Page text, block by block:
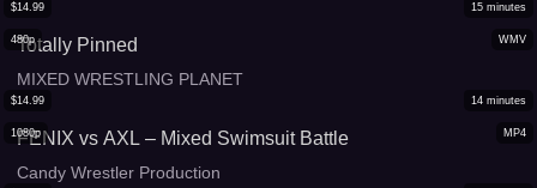
WMV
480p
$14.99 15 minutes
Totally Pinned
MIXED WRESTLING PLANET
MP4
1080p
$14.99 14 minutes
FENIX vs AXL – Mixed Swimsuit Battle
Candy Wrestler Production